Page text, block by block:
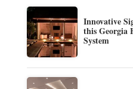
Innovative
this Georgia
System